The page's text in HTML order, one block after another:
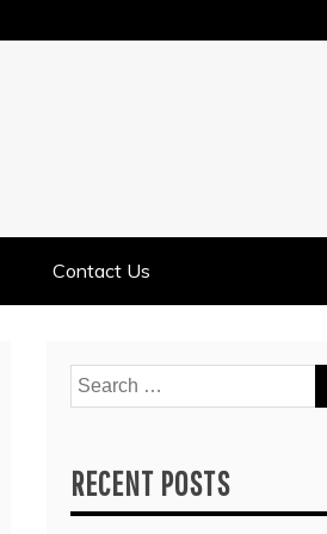
Contact Us
Search
for:
RECENT POSTS